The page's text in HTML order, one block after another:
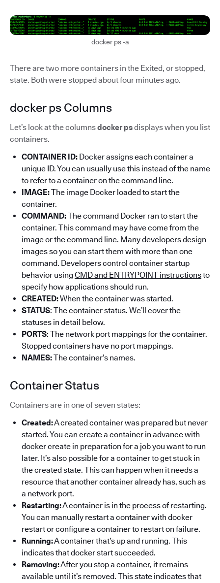
docker ps -a
There are two more containers in the Exited, or stopped,
state. Both were stopped about four minutes ago.
docker ps Columns
Let’s look at the columnsdocker psdisplays when you list
containers.
CONTAINER ID: Docker assigns each container a
unique ID. You can usually use this instead of the name
to refer to a container on the command line.
IMAGE:The image Docker loaded to start the
container.
COMMAND:The command Docker ran to start the
container. This command may have come from the
image or the command line. Many developers design
images so you can start them with more than one
command. Developers control container startup
behavior using CMD and ENTRYPOINT instructionsto
specify how applications should run.
CREATED:When the container was started.
STATUS: The container status. We’ll cover the
statuses in detail below.
PORTS: The network port mappings for the container.
Stopped containers have no port mappings.
NAMES:The container’s names.
Container Status
Containers are in one of seven states:
Created:A created container was prepared but never
started. You can create a container in advance with
docker create in preparation for a job you want to run
later. It’s also possible for a container to get stuck in
the created state. This can happen when it needs a
resource that another container already has, such as
a network port.
Restarting:A container is in the process of restarting.
You can manually restart a container with docker
restart or configure a container to restart on failure.
Running:A container that’s up and running. This
indicates that docker start succeeded.
Removing:After you stop a container, it remains
available until it’s removed. This state indicates that